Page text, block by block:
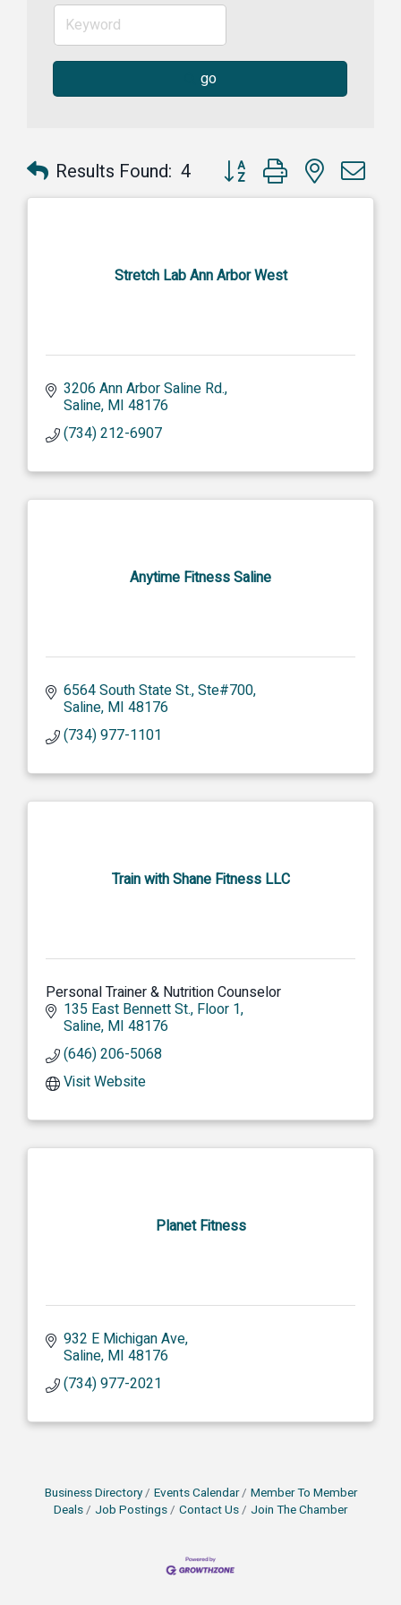
go
Results Found: 4 Button group with nested
Stretch Lab Ann Arbor West
3206 Ann Arbor Saline Rd.
Saline MI 48176
(734) 212-6907
Anytime Fitness Saline
6564 South State St. Ste#700
Saline MI 48176
(734) 977-1101
Train with Shane Fitness LLC
Personal Trainer & Nutrition Counselor
135 East Bennett St. Floor 1
Saline MI 48176
(646) 206-5068
Visit Website
Planet Fitness
932 E Michigan Ave
Saline MI 48176
(734) 977-2021
Business Directory Events Calendar
Member To Member
Deals
Job Postings Contact Us Join The Chamber